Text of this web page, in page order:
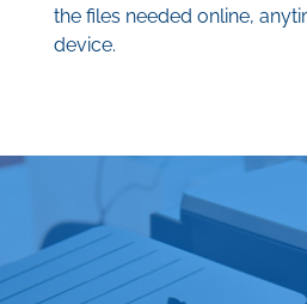
the files needed online,
device.